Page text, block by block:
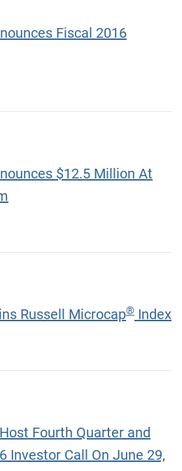
Fiscal 2016
$12.5 Million At
Russell Microcap® Index
Fourth Quarter and
Investor Call On June 29,